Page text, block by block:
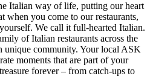
Italian way of life, putting our heart
when you come to our restaurants,
We call it full-hearted Italian.
of Italian restaurants across the
community. Your local ASK
moments that are part of your
forever – from catch-ups to